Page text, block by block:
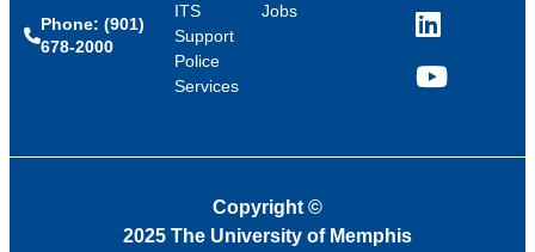
Phone: (901)
678-2000
ITS
Support
Police
Services
Jobs
LinkedIn
YouTube
Copyright ©
2025 The University of Memphis